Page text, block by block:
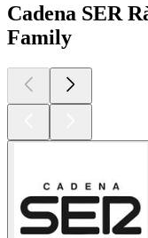
Cadena SER
Family